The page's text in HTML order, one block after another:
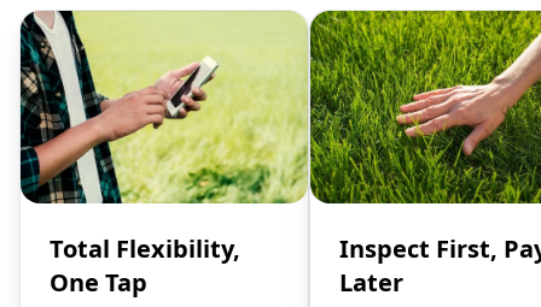
Total Flexibility,
One Tap
Inspect First,
Later